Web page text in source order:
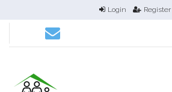
Login Register